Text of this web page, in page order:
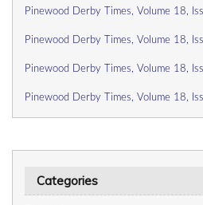
Pinewood Derby Times, Volume 18,
Pinewood Derby Times, Volume 18,
Pinewood Derby Times, Volume 18,
Pinewood Derby Times, Volume 18,
Categories